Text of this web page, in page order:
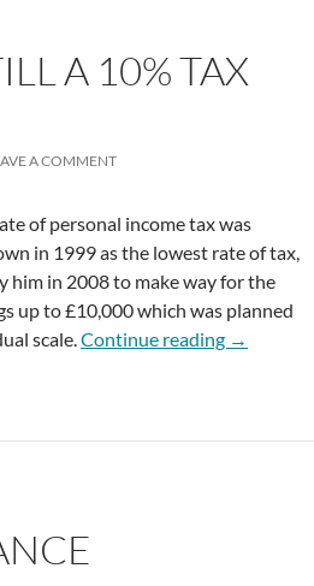
A 10% TAX
A COMMENT
of personal income tax was
in 1999 as the lowest rate of tax,
him in 2008 to make way for the
up to £10,000 which was planned
scale.Continue reading Is There
→